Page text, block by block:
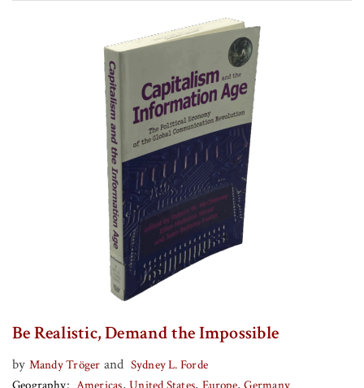
Be Realistic, Demand the Impossible
by Mandy Tröger and Sydney L. Forde